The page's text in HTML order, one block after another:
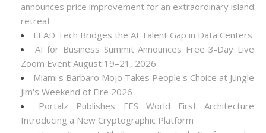
announces price improvement for an extraordinary island
retreat
LEAD Tech Bridges the AI Talent Gap in Data Centers
AI for Business Summit Announces Free 3-Day Live
Zoom Event August 19–21, 2026
Miami's Barbaro Mojo Takes People's Choice at Jungle
Jim's Weekend of Fire 2026
Portalz Publishes FES World First Architecture
Introducing a New Cryptographic Platform